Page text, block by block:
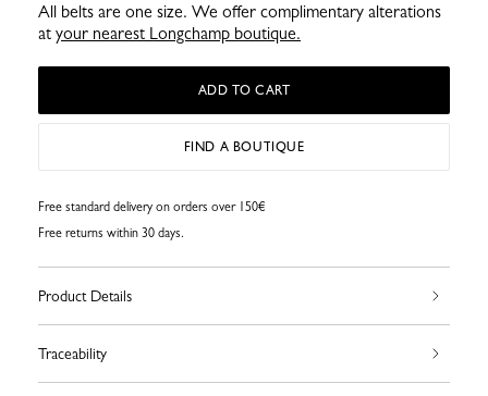
All belts are one size. We offer complimentary alterations
at your nearest Longchamp boutique.
ADD TO CART
FIND A BOUTIQUE
Free standard delivery on orders over 150€
Free returns within 30 days.
Product Details
Traceability